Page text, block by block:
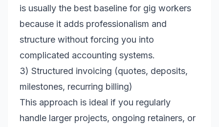
is usually the best baseline for gig workers
because it adds professionalism and
structure without forcing you into
complicated accounting systems.
3) Structured invoicing (quotes, deposits,
milestones, recurring billing)
This approach is ideal if you regularly
handle larger projects, ongoing retainers, or